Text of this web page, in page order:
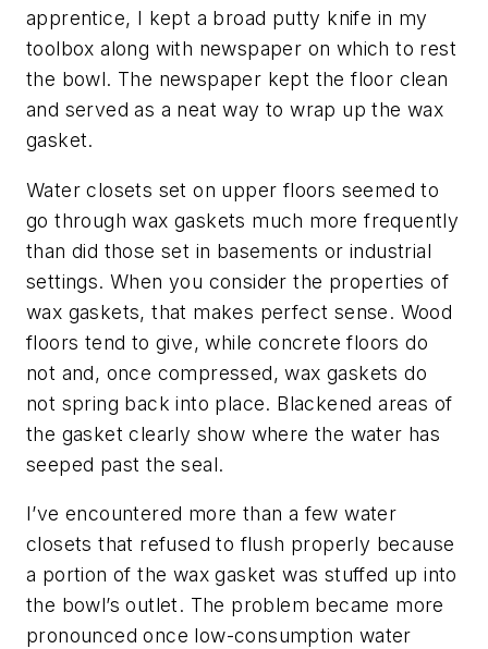
apprentice, I kept a broad putty knife in my
toolbox along with newspaper on which to rest
the bowl. The newspaper kept the floor clean
and served as a neat way to wrap up the wax
gasket.
Water closets set on upper floors seemed to
go through wax gaskets much more frequently
than did those set in basements or industrial
settings. When you consider the properties of
wax gaskets, that makes perfect sense. Wood
floors tend to give, while concrete floors do
not and, once compressed, wax gaskets do
not spring back into place. Blackened areas of
the gasket clearly show where the water has
seeped past the seal.
I’ve encountered more than a few water
closets that refused to flush properly because
a portion of the wax gasket was stuffed up into
the bowl’s outlet. The problem became more
pronounced once low-consumption water